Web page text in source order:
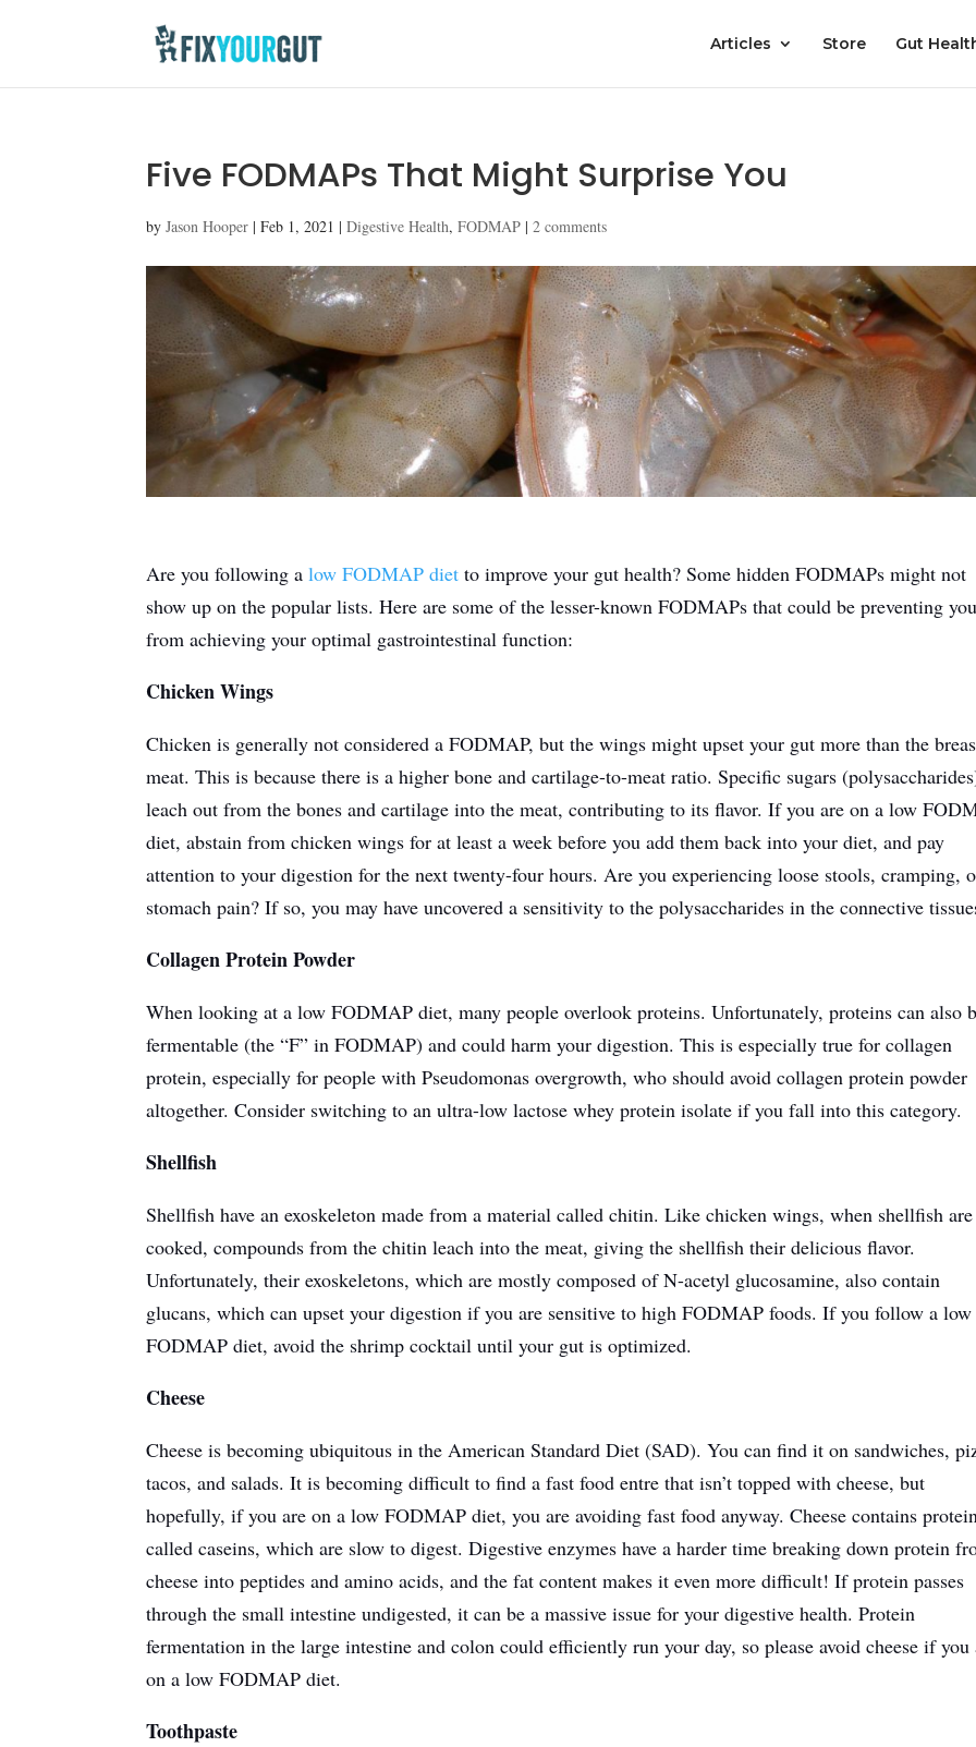
Articles Store Gut
Five FODMAPs That Might Surprise You
byJason Hooper |Feb 1, 2021 |Digestive Health,FODMAP |2 comments
Are you following alow FODMAP diet to improve your gut health? Some hidden FODMAPs might not
show up on the popular lists. Here are some of the lesser-known FODMAPs that could be preventing
from achieving your optimal gastrointestinal function:
Chicken Wings
Chicken is generally not considered a FODMAP, but the wings might upset your gut more than the
meat.This is because there is a higher bone and cartilage-to-meat ratio. Specific sugars
leach out from the bones and cartilage into the meat, contributing to its flavor. If you are on a low
diet, abstain from chicken wings for at least a week before you add them back into your diet, and pay
attention to your digestion for the next twenty-four hours. Are you experiencing loose stools, cramping,
stomach pain? If so, you may have uncovered a sensitivity to the polysaccharides in the connective
Collagen Protein Powder
When looking at a low FODMAP diet, many people overlook proteins. Unfortunately, proteins can also
fermentable (the “F” in FODMAP) and could harm your digestion.This is especially true for collagen
protein, especially for people with Pseudomonas overgrowth, who should avoid collagen protein powder
altogether. Consider switching to an ultra-low lactose whey protein isolate if you fall into this category.
Shellfish
Shellfish have an exoskeleton made from a material called chitin. Like chicken wings, when shellfish are
cooked, compounds from the chitin leach into the meat, giving the shellfish their delicious flavor.
Unfortunately, their exoskeletons, which are mostly composed of N-acetyl glucosamine, also contain
glucans, which can upset your digestion if you are sensitive to high FODMAP foods. If you follow a low
FODMAP diet, avoid the shrimp cocktail until your gut is optimized.
Cheese
Cheese is becoming ubiquitous in the American Standard Diet (SAD). You can find it on sandwiches,
tacos, and salads. It is becoming difficult to find a fast food entre that isn’t topped with cheese, but
hopefully, if you are on a low FODMAP diet, you are avoiding fast food anyway. Cheese contains
called caseins, which are slow to digest. Digestive enzymes have a harder time breaking down protein
cheese into peptides and amino acids, and the fat content makes it even more difficult! If protein passes
through the small intestine undigested, it can be a massive issue for your digestive health. Protein
fermentation in the large intestine and colon could efficiently run your day, so please avoid cheese if you
on a low FODMAP diet.
Toothpaste